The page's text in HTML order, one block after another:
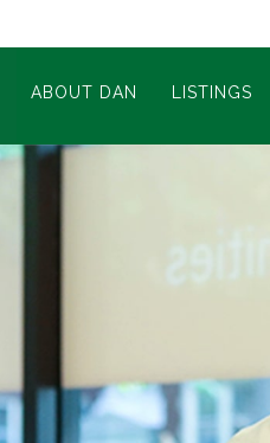
ABOUT DAN LISTINGS